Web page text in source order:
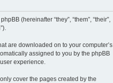
(hereinafter “they”, “them”, “their”,
are downloaded on to your computer’s
assigned to you by the phpBB
experience.
cover the pages created by the